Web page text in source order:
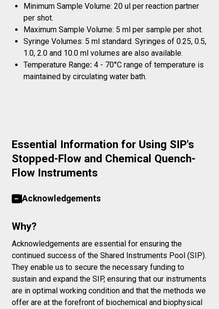
Minimum Sample Volume: 20 ul per reaction partner
per shot.
Maximum Sample Volume: 5 ml per sample per shot.
Syringe Volumes: 5 ml standard. Syringes of 0.25, 0.5,
1.0, 2.0 and 10.0 ml volumes are also available.
Temperature Range: 4 - 70°C range of temperature is
maintained by circulating water bath.
Essential Information for Using SIP's
Stopped-Flow and Chemical Quench-
Flow Instruments
Acknowledgements
Why?
Acknowledgements are essential for ensuring the
continued success of the Shared Instruments Pool (SIP).
They enable us to secure the necessary funding to
sustain and expand the SIP, ensuring that our instruments
are in optimal working condition and that the methods we
offer are at the forefront of biochemical and biophysical